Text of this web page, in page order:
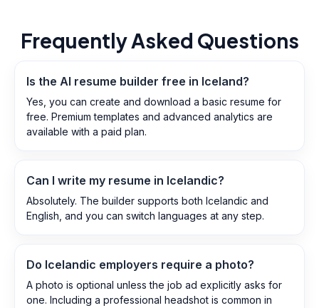
Frequently Asked Questions
Is the AI resume builder free in Iceland?
Yes, you can create and download a basic resume for
free. Premium templates and advanced analytics are
available with a paid plan.
Can I write my resume in Icelandic?
Absolutely. The builder supports both Icelandic and
English, and you can switch languages at any step.
Do Icelandic employers require a photo?
A photo is optional unless the job ad explicitly asks for
one. Including a professional headshot is common in